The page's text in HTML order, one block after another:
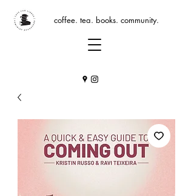
coffee. tea. books. community.